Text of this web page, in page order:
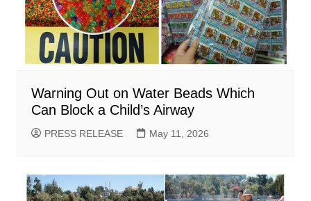
Warning Out on Water Beads Which
Can Block a Child’s Airway
PRESS RELEASE May 11, 2026